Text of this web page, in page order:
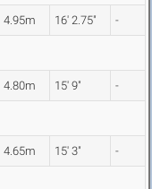
4.95m 16' 2.75" -
4.80m 15' 9" -
4.65m 15' 3" -